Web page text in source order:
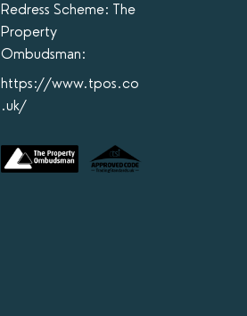
Redress Scheme: The
Property
Ombudsman:
https://www.tpos.co
.uk/